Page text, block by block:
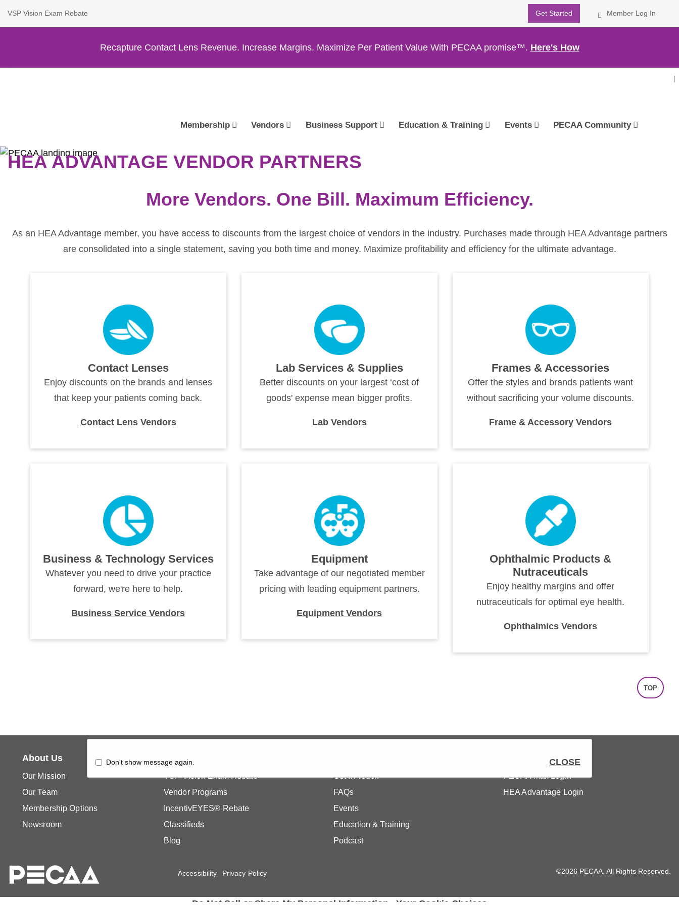
VSP Vision Exam Rebate Get Started Member Log In
Recapture Contact Lens Revenue. Increase Margins. Maximize Per Patient Value With PECAA promise™. Here's How
Membership Vendors Business Support Education & Training Events PECAA Community
HEA ADVANTAGE VENDOR PARTNERS
More Vendors. One Bill. Maximum Efficiency.
As an HEA Advantage member, you have access to discounts from the largest choice of vendors in the industry. Purchases made through HEA Advantage partners
are consolidated into a single statement, saving you both time and money. Maximize profitability and efficiency for the ultimate advantage.
Contact Lenses
Enjoy discounts on the brands and lenses
that keep your patients coming back.
Contact Lens Vendors
Lab Services & Supplies
Better discounts on your largest ‘cost of
goods' expense mean bigger profits.
Lab Vendors
Frames & Accessories
Offer the styles and brands patients want
without sacrificing your volume discounts.
Frame & Accessory Vendors
Business & Technology Services
Whatever you need to drive your practice
forward, we're here to help.
Business Service Vendors
Equipment
Take advantage of our negotiated member
pricing with leading equipment partners.
Equipment Vendors
Ophthalmic Products &
Nutraceuticals
Enjoy healthy margins and offer
nutraceuticals for optimal eye health.
Ophthalmics Vendors
TOP
Don't show message again. CLOSE
About Us
Our Mission
Our Team
Membership Options
Newsroom
What's New
VSP Vision Exam Rebate
Vendor Programs
IncentivEYES® Rebate
Classifieds
Blog
Get In Touch
FAQs
Events
Education & Training
Podcast
PECAA Max Login
HEA Advantage Login
Accessibility Privacy Policy ©2026 PECAA. All Rights Reserved.